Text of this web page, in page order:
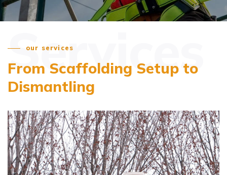
Services
our services
From Scaffolding Setup to
Dismantling